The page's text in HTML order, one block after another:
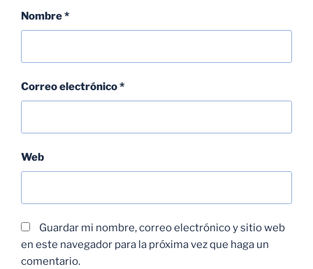
Nombre*
Correo electrónico*
Web
Guardar mi nombre, correo electrónico y sitio web
en este navegador para la próxima vez que haga un
comentario.